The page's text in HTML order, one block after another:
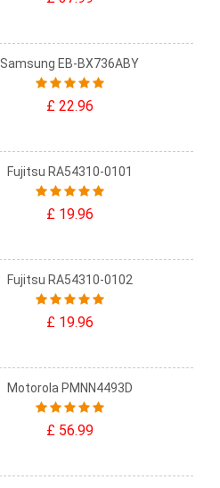
Samsung EB-BX736ABY
£ 22.96
Fujitsu RA54310-0101
£ 19.96
Fujitsu RA54310-0102
£ 19.96
Motorola PMNN4493D
£ 56.99